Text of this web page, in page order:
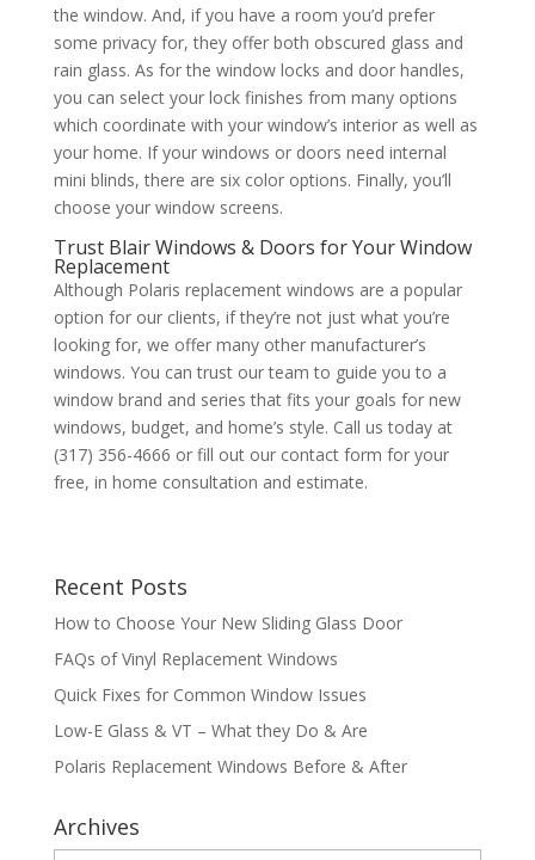
the window. And, if you have a room you’d prefer
some privacy for, they offer both obscured glass and
rain glass. As for the window locks and door handles,
you can select your lock finishes from many options
which coordinate with your window’s interior as well as
your home. If your windows or doors need internal
mini blinds, there are six color options. Finally, you’ll
choose your window screens.
Trust Blair Windows & Doors for Your Window
Replacement
Although Polaris replacement windows are a popular
option for our clients, if they’re not just what you’re
looking for, we offer many other manufacturer’s
windows. You can trust our team to guide you to a
window brand and series that fits your goals for new
windows, budget, and home’s style. Call us today at
(317) 356-4666 or fill out our contact form for your
free, in home consultation and estimate.
Recent Posts
How to Choose Your New Sliding Glass Door
FAQs of Vinyl Replacement Windows
Quick Fixes for Common Window Issues
Low-E Glass & VT – What they Do & Are
Polaris Replacement Windows Before & After
Archives